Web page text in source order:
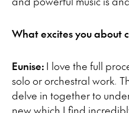
What excites you about
Eunise: I love the full
solo or orchestral work.
delve in together to
new which I find